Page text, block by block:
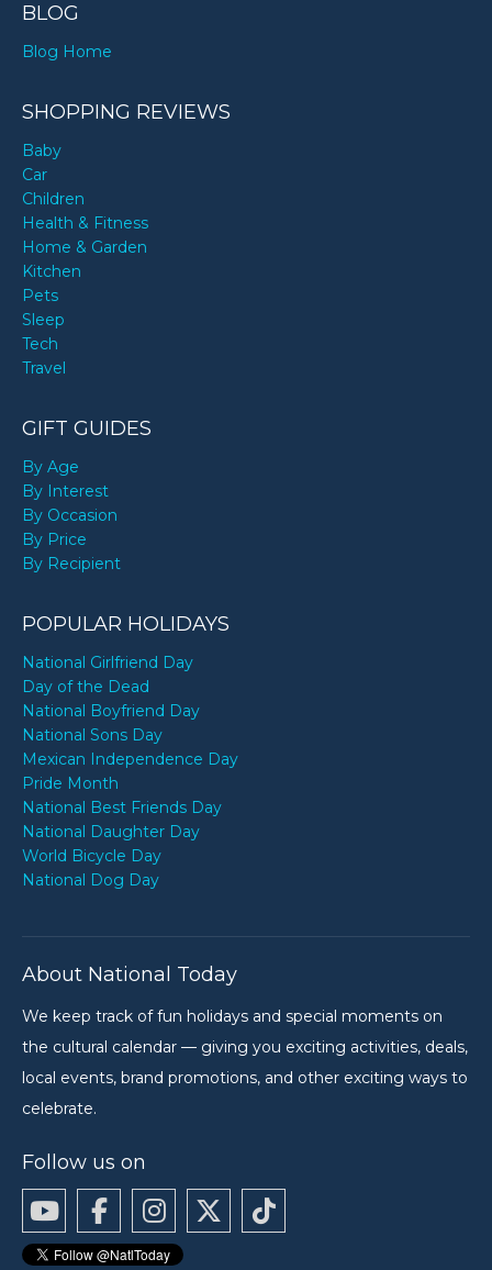
BLOG
Blog Home
SHOPPING REVIEWS
Baby
Car
Children
Health & Fitness
Home & Garden
Kitchen
Pets
Sleep
Tech
Travel
GIFT GUIDES
By Age
By Interest
By Occasion
By Price
By Recipient
POPULAR HOLIDAYS
National Girlfriend Day
Day of the Dead
National Boyfriend Day
National Sons Day
Mexican Independence Day
Pride Month
National Best Friends Day
National Daughter Day
World Bicycle Day
National Dog Day
About National Today
We keep track of fun holidays and special moments on
the cultural calendar — giving you exciting activities, deals,
local events, brand promotions, and other exciting ways to
celebrate.
Follow us on